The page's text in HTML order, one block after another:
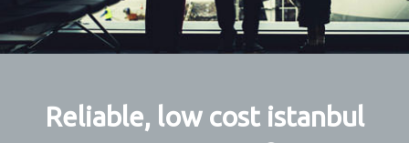
Reliable, low cost istanbul